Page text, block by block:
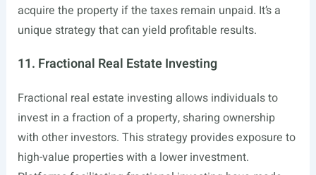
acquire the property if the taxes remain unpaid. It’s a
unique strategy that can yield profitable results.
11. Fractional Real Estate Investing
Fractional real estate investing allows individuals to
invest in a fraction of a property, sharing ownership
with other investors. This strategy provides exposure to
high-value properties with a lower investment.